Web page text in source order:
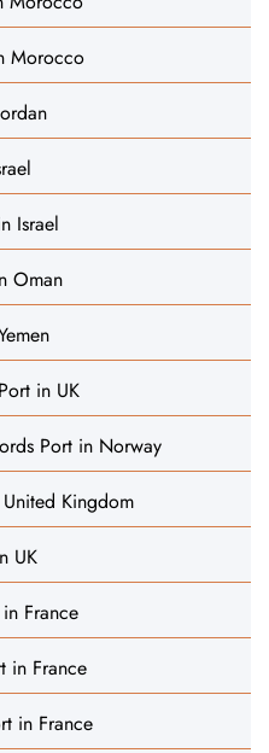
Morocco
Israel
Oman
in UK
Port in Norway
Kingdom
UK
France
in France
in France